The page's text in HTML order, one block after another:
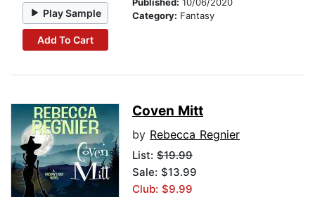
Play Sample
Add To Cart
Category: Fantasy
Coven Mitt
by Rebecca Regnier
List: $19.99
Sale: $13.99
Club: $9.99